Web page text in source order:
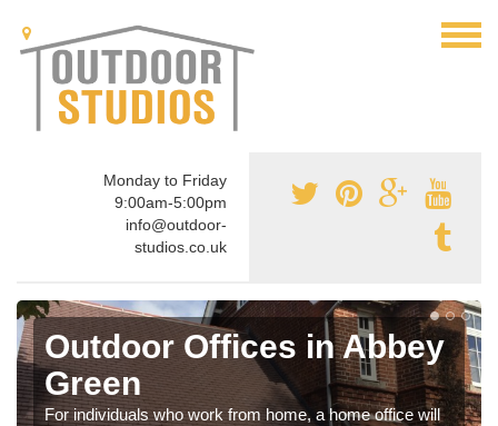
Monday to Friday
9:00am-5:00pm
info@outdoor-
studios.co.uk
Outdoor Offices in Abbey
Green
For individuals who work from home, a home office will